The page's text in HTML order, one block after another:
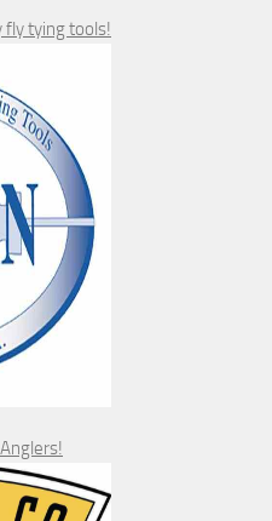
fly tying tools!